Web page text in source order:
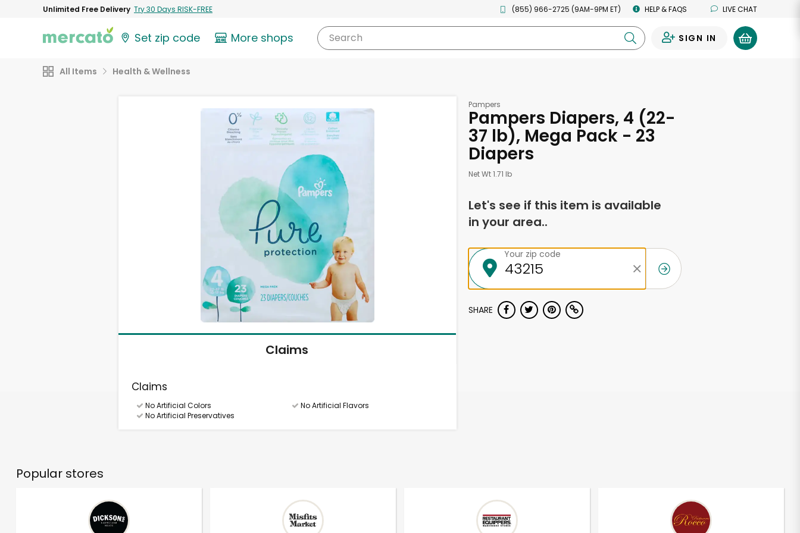
Unlimited Free Delivery Try 30 Days RISK-FREE (855) 966-2725 (9AM-9PM ET) HELP & FAQS LIVE CHAT
Set zip code More shops Search SIGN IN
All Items Health & Wellness
Claims
Claims
No Artificial Colors
No Artificial Flavors
No Artificial Preservatives
Pampers
Pampers Diapers, 4 (22-
37 lb), Mega Pack - 23
Diapers
Net Wt 1.71 lb
Let's see if this item is available
in your area..
Your zip code
SHARE
Popular stores